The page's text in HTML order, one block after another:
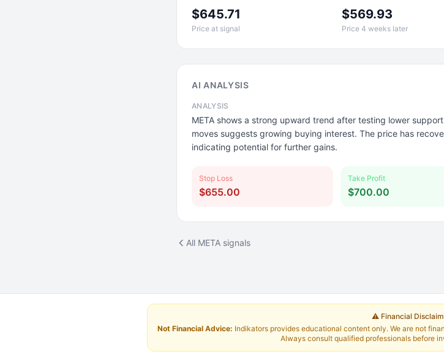
$645.71
Price at signal
$569.93
Price 4 weeks later
AI ANALYSIS
ANALYSIS
META shows a strong upward trend after testing lower
moves suggests growing buying interest. The price has
indicating potential for further gains.
Stop Loss
$655.00
Take Profit
$700.00
All META signals
⚠️ Financial
Not Financial Advice: Indikators provides educational content only. We are not
Always consult qualified professionals before